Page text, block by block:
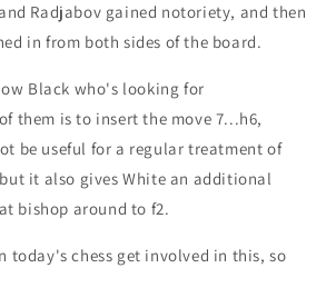
Radjabov gained notoriety, and then
in from both sides of the board.
Black who's looking for
them is to insert the move 7...h6,
be useful for a regular treatment of
it also gives White an additional
bishop around to f2.
today's chess get involved in this, so